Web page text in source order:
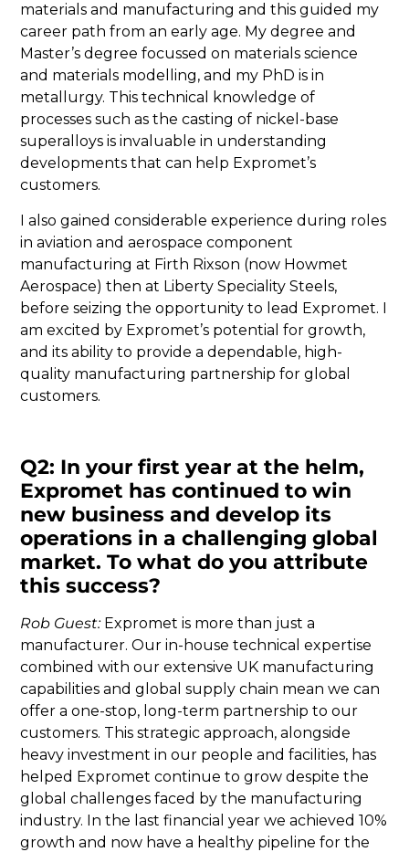
materials and manufacturing and this guided my
career path from an early age. My degree and
Master’s degree focussed on materials science
and materials modelling, and my PhD is in
metallurgy. This technical knowledge of
processes such as the casting of nickel-base
superalloys is invaluable in understanding
developments that can help Expromet’s
customers.
I also gained considerable experience during roles
in aviation and aerospace component
manufacturing at Firth Rixson (now Howmet
Aerospace) then at Liberty Speciality Steels,
before seizing the opportunity to lead Expromet. I
am excited by Expromet’s potential for growth,
and its ability to provide a dependable, high-
quality manufacturing partnership for global
customers.
Q2: In your first year at the helm,
Expromet has continued to win
new business and develop its
operations in a challenging global
market. To what do you attribute
this success?
Rob Guest:Expromet is more than just a
manufacturer. Our in-house technical expertise
combined with our extensive UK manufacturing
capabilities and global supply chain mean we can
offer a one-stop, long-term partnership to our
customers. This strategic approach, alongside
heavy investment in our people and facilities, has
helped Expromet continue to grow despite the
global challenges faced by the manufacturing
industry. In the last financial year we achieved 10%
growth and now have a healthy pipeline for the